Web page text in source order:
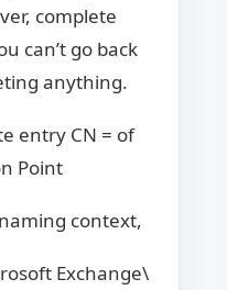
complete
can’t go back
anything.
entry CN = of
Point
context,
Exchange\